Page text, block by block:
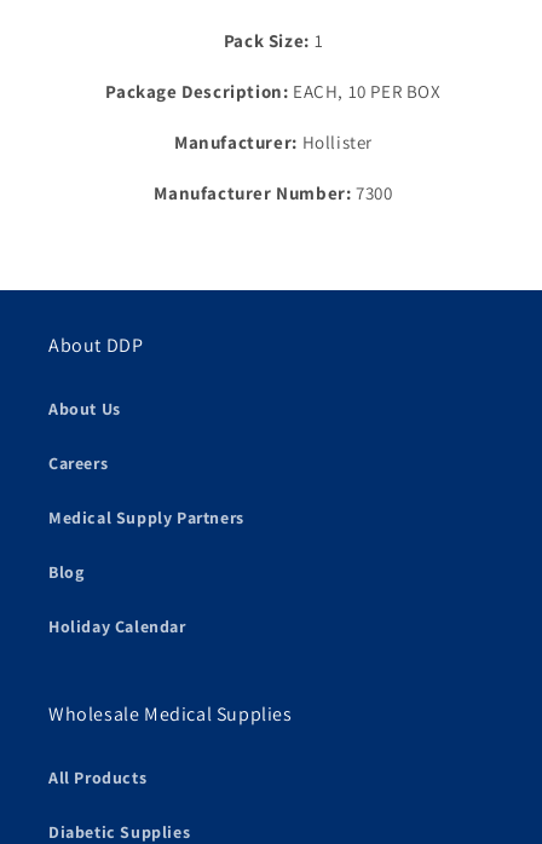
Pack Size: 1
Package Description: EACH, 10 PER BOX
Manufacturer: Hollister
Manufacturer Number:7300
About DDP
About Us
Careers
Medical Supply Partners
Blog
Holiday Calendar
Wholesale Medical Supplies
All Products
Diabetic Supplies